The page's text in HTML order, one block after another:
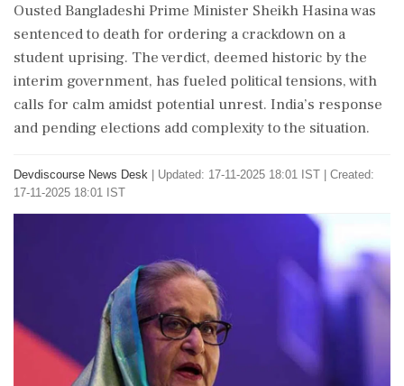
Ousted Bangladeshi Prime Minister Sheikh Hasina was
sentenced to death for ordering a crackdown on a
student uprising. The verdict, deemed historic by the
interim government, has fueled political tensions, with
calls for calm amidst potential unrest. India’s response
and pending elections add complexity to the situation.
Devdiscourse News Desk
Updated: 17-11-2025 18:01 IST | Created:
17-11-2025 18:01 IST